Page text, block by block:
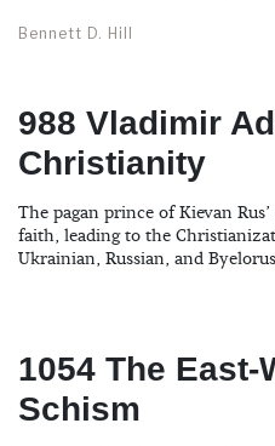
Bennett D. Hill
988 Vladimir
Christianity
The pagan prince of Kievan
faith, leading to the
Ukrainian, Russian, and
1054 The East-
Schism